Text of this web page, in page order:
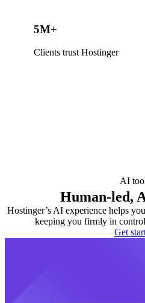
5M+
Clients trust Hostinger
AI
Human-led,
Hostinger’s AI experience helps
keeping you firmly in
Get